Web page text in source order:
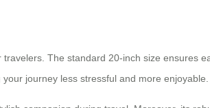
The standard 20-inch size ensures
journey less stressful and more enjoyable.